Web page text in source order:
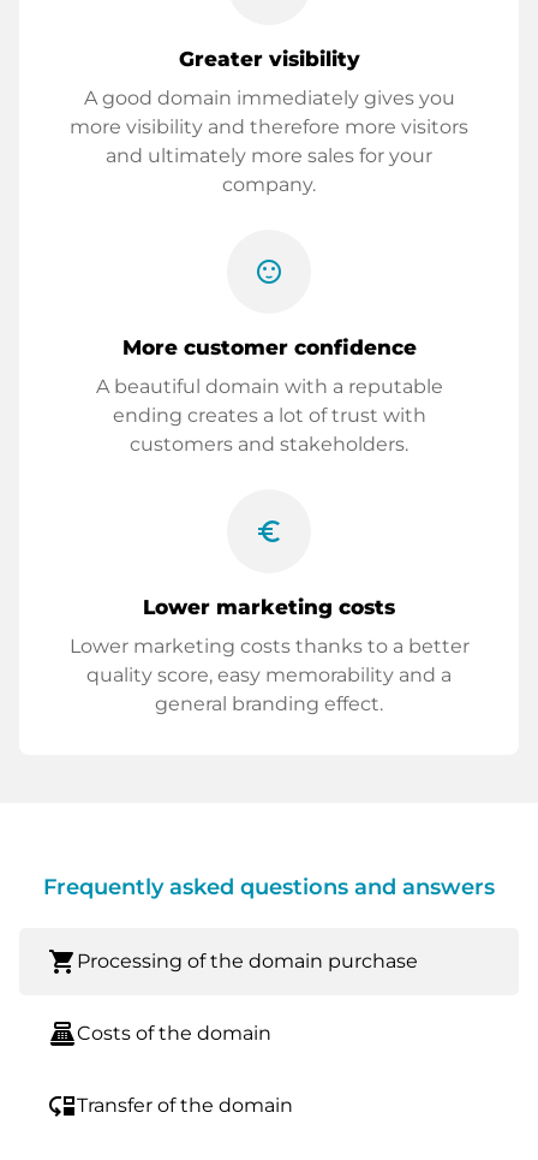
Greater visibility
A good domain immediately gives you
more visibility and therefore more visitors
and ultimately more sales for your
company.
sentiment_satisfied
More customer confidence
A beautiful domain with a reputable
ending creates a lot of trust with
customers and stakeholders.
euro_symbol
Lower marketing costs
Lower marketing costs thanks to a better
quality score, easy memorability and a
general branding effect.
Frequently asked questions and answers
shopping_cart Processing of the domain purchase
point_of_saleCosts of the domain
move_downTransfer of the domain